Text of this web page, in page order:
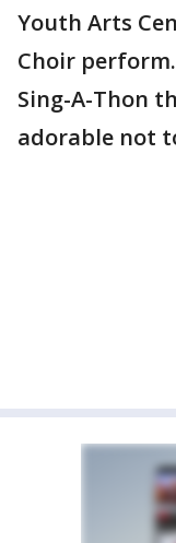
Youth Arts
Choir
Sing-A-Thon
adorable not